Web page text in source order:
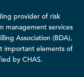
provider of risk
management services
Association (BDA),
important elements of
by CHAS.